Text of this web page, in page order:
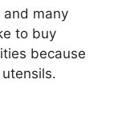
and many
to buy
because